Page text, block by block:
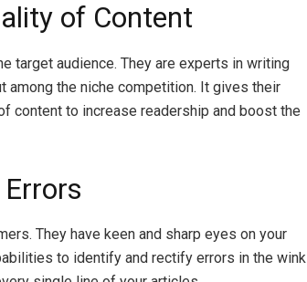
of Content
target audience. They are experts in writing
among the niche competition. It gives their
content to increase readership and boost the
They have keen and sharp eyes on your
to identify and rectify errors in the wink